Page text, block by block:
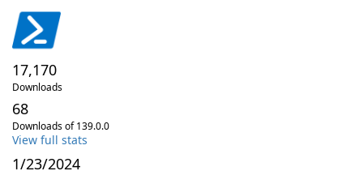
17,170
Downloads
68
Downloads of 139.0.0
View full stats
1/23/2024